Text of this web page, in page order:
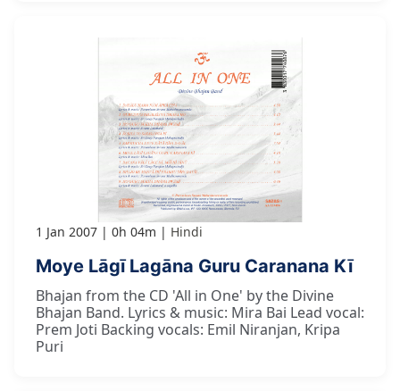
1 Jan 2007 0h 04m Hindi
Moye Lāgī Lagāna Guru Caranana Kī
Bhajan from the CD 'All in One' by the Divine
Bhajan Band. Lyrics & music: Mira Bai Lead vocal:
Prem Joti Backing vocals: Emil Niranjan, Kripa
Puri